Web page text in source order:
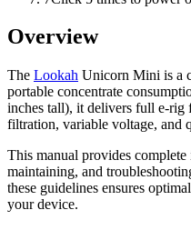
Overview
The Lookah Unicorn Mini is a
portable concentrate
inches tall), it delivers full e-
filtration, variable voltage, and
This manual provides
maintaining, and
these guidelines ensures
your device.